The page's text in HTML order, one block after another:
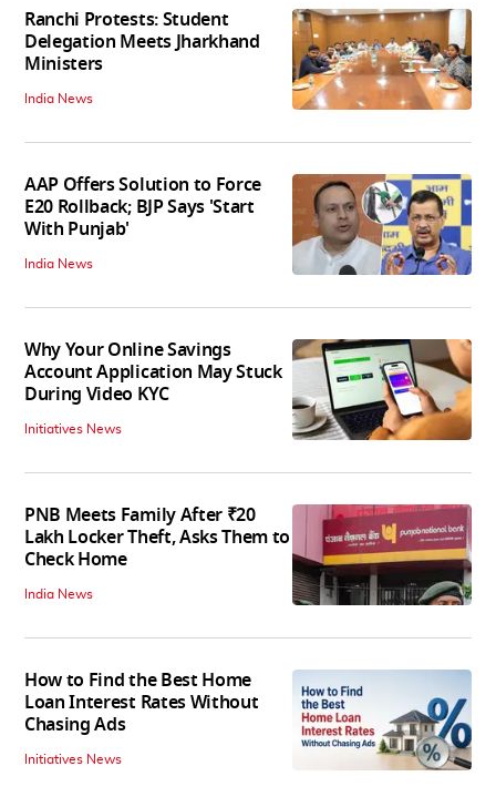
Ranchi Protests: Student
Delegation Meets Jharkhand
Ministers
India News
AAP Offers Solution to Force
E20 Rollback; BJP Says 'Start
With Punjab'
India News
Why Your Online Savings
Account Application May Stuck
During Video KYC
Initiatives News
PNB Meets Family After ₹20
Lakh Locker Theft, Asks Them to
Check Home
India News
How to Find the Best Home
Loan Interest Rates Without
Chasing Ads
Initiatives News